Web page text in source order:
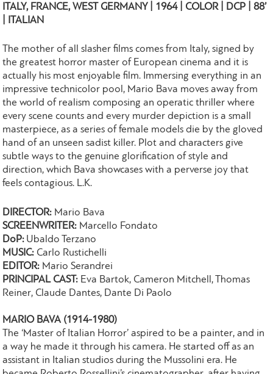
ITALY, FRANCE, WEST GERMANY | 1964 | COLOR | DCP | 88’
| ITALIAN
The mother of all slasher films comes from Italy, signed by
the greatest horror master of European cinema and it is
actually his most enjoyable film. Immersing everything in an
impressive technicolor pool, Mario Bava moves away from
the world of realism composing an operatic thriller where
every scene counts and every murder depiction is a small
masterpiece, as a series of female models die by the gloved
hand of an unseen sadist killer. Plot and characters give
subtle ways to the genuine glorification of style and
direction, which Bava showcases with a perverse joy that
feels contagious. L.K.
DIRECTOR: Mario Bava
SCREENWRITER: Marcello Fondato
DoP: Ubaldo Terzano
MUSIC: Carlo Rustichelli
EDITOR: Mario Serandrei
PRINCIPAL CAST: Eva Bartok, Cameron Mitchell, Thomas
Reiner, Claude Dantes, Dante Di Paolo
MARIO BAVA (1914-1980)
The ‘Master of Italian Horror’ aspired to be a painter, and in
a way he made it through his camera. He started off as an
assistant in Italian studios during the Mussolini era. He